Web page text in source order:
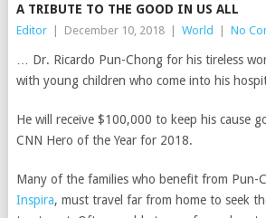
A TRIBUTE TO THE GOOD IN US ALL
Editor December 10, 2018 World No
… Dr. Ricardo Pun-Chong for his tireless
with young children who come into his
He will receive $100,000 to keep his cause
CNN Hero of the Year for 2018.
Many of the families who benefit from Pun-
Inspira, must travel far from home to seek